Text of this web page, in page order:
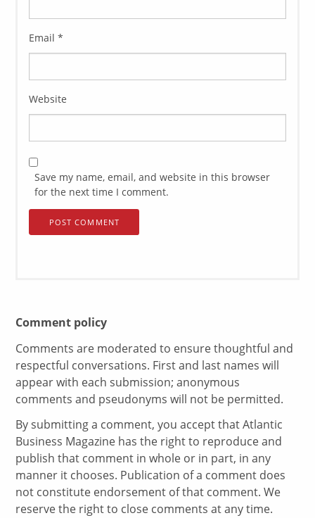
Email*
Website
Save my name, email, and website in this browser
for the next time I comment.
Comment policy
Comments are moderated to ensure thoughtful and
respectful conversations. First and last names will
appear with each submission; anonymous
comments and pseudonyms will not be permitted.
By submitting a comment, you accept that Atlantic
Business Magazine has the right to reproduce and
publish that comment in whole or in part, in any
manner it chooses. Publication of a comment does
not constitute endorsement of that comment. We
reserve the right to close comments at any time.